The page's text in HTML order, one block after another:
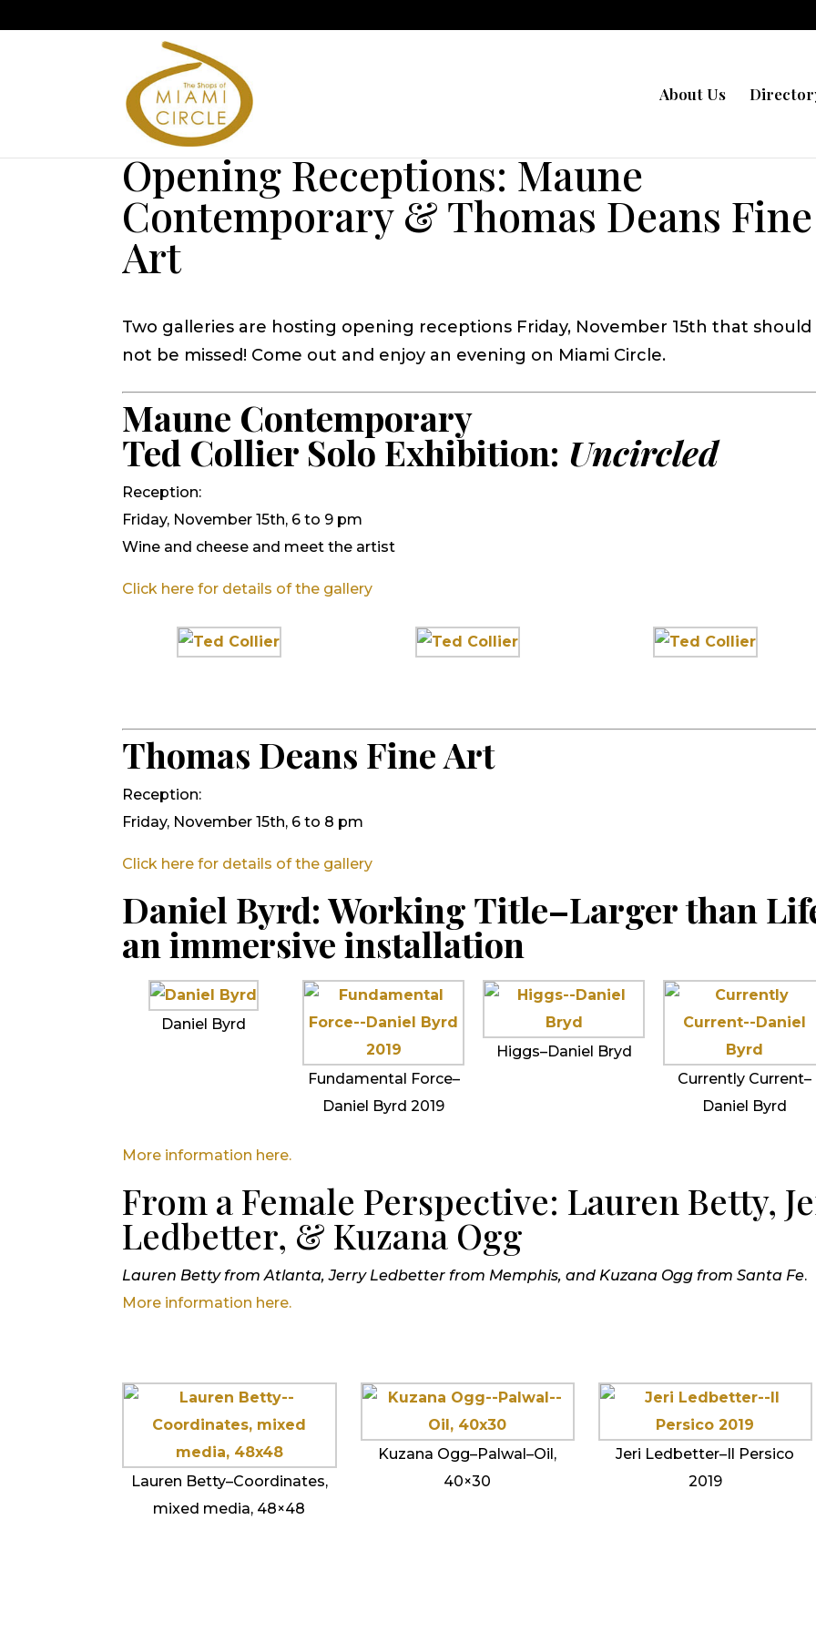
About Us
Opening Receptions: Maune
Contemporary & Thomas Deans Fine
Art
Two galleries are hosting opening receptions Friday, November 15th that should
not be missed! Come out and enjoy an evening on Miami Circle.
Maune Contemporary
Ted Collier Solo Exhibition: Uncircled
Reception:
Friday, November 15th, 6 to 9 pm
Wine and cheese and meet the artist
Click here for details of the gallery
Thomas Deans Fine Art
Reception:
Friday, November 15th, 6 to 8 pm
Click here for details of the gallery
Daniel Byrd: Working Title–Larger than
an immersive installation
Daniel Byrd
Fundamental Force–
Daniel Byrd 2019
Higgs–Daniel Bryd
Currently Current–
Daniel Byrd
More information here.
From a Female Perspective: Lauren Betty,
Ledbetter, & Kuzana Ogg
Lauren Betty from Atlanta, Jerry Ledbetter from Memphis, and Kuzana Ogg from Santa Fe.
More information here.
Lauren Betty–Coordinates,
mixed media, 48×48
Kuzana Ogg–Palwal–Oil,
40×30
Jeri Ledbetter–Il Persico
2019